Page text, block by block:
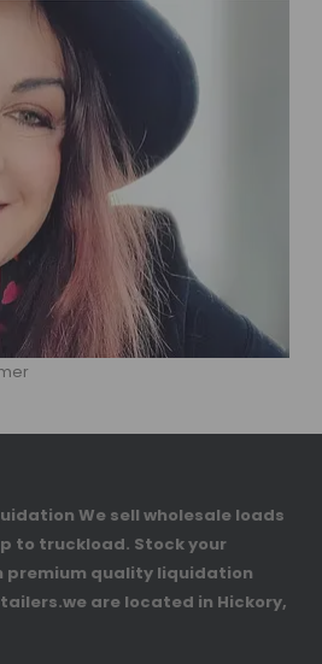
We sell wholesale loads
to truckload. Stock your
premium quality liquidation
are located in Hickory,